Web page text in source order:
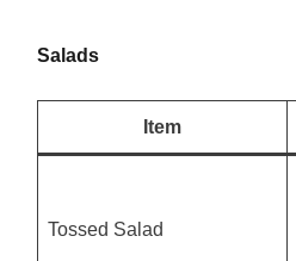
Salads
Item
Tossed Salad